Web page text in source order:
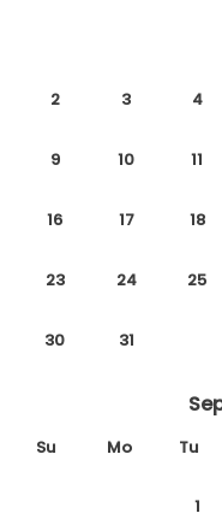
2 3 4
9 10 11
16 17 18
23 24 25
30 31
Su Mo Tu
1